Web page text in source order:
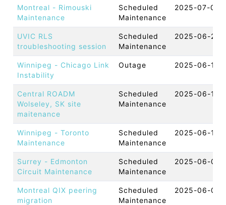
Montreal - Rimouski
Maintenance
Scheduled
Maintenance
2025-07-08
UVIC RLS
troubleshooting session
Scheduled
Maintenance
2025-06-27
Winnipeg - Chicago Link
Instability
Outage 2025-06-16
Central ROADM
Wolseley, SK site
maitenance
Scheduled
Maintenance
2025-06-11
Winnipeg - Toronto
Maintenance
Scheduled
Maintenance
2025-06-11
Surrey - Edmonton
Circuit Maintenance
Scheduled
Maintenance
2025-06-05
Montreal QIX peering
migration
Scheduled
Maintenance
2025-06-04